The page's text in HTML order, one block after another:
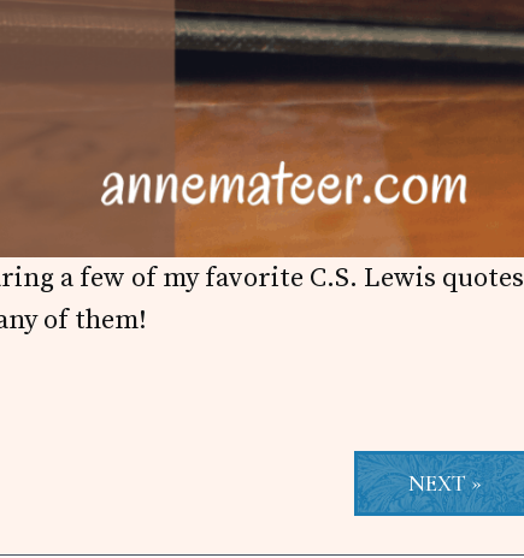
a few of my favorite C.S. Lewis quotes
of them!
NEXT »